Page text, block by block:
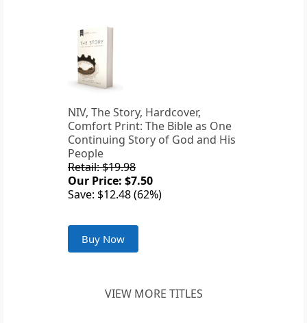
NIV, The Story, Hardcover,
Comfort Print: The Bible as One
Continuing Story of God and His
People
Retail: $19.98
Our Price: $7.50
Save: $12.48 (62%)
Buy Now
VIEW MORE TITLES